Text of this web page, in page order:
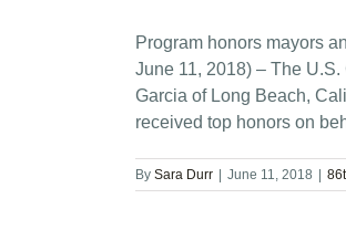
Program honors mayors
June 11, 2018) – The
Garcia of Long Beach,
received top honors on
By Sara Durr June 11, 2018